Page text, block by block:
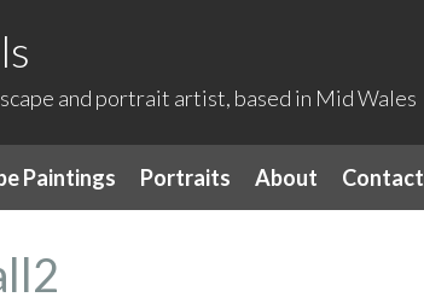
and portrait artist, based in Mid Wales
Paintings Portraits About Contact